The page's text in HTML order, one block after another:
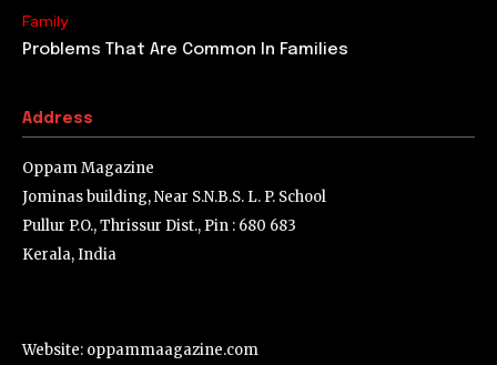
Family
Problems That Are Common In Families
Address
Oppam Magazine
Jominas building, Near S.N.B.S. L. P. School
Pullur P.O., Thrissur Dist., Pin : 680 683
Kerala, India
Website: oppammaagazine.com